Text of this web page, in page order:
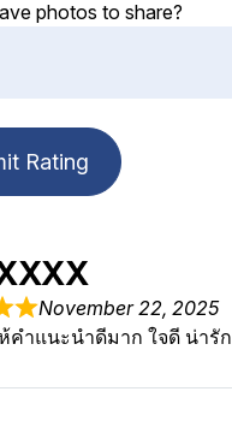
photos to share?
Rating
November 22, 2025
ำแนะนำดีมาก ใจดี น่ารัก